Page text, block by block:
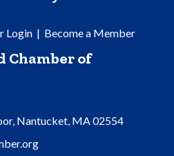
Login| Become a Member
Chamber of
Nantucket, MA 02554